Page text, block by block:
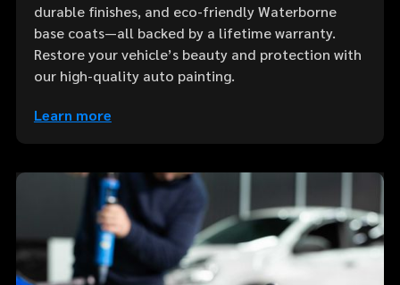
durable finishes, and eco-friendly Waterborne
base coats—all backed by a lifetime warranty.
Restore your vehicle’s beauty and protection with
our high-quality auto painting.
Learn more